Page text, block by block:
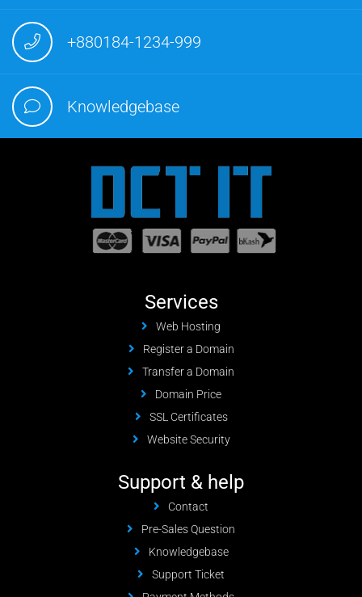
+880184-1234-999
Knowledgebase
Services
Web Hosting
Register a Domain
Transfer a Domain
Domain Price
SSL Certificates
Website Security
Support & help
Contact
Pre-Sales Question
Knowledgebase
Support Ticket